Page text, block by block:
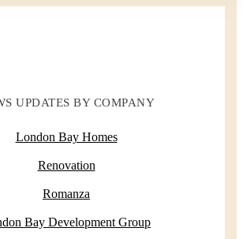
UPDATES BY COMPANY
London Bay Homes
Renovation
Romanza
Bay Development Group